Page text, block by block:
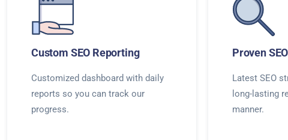
Custom SEO Reporting
Customized dashboard with daily
reports so you can track our
progress.
Proven
Latest SEO
long-lasting
manner.